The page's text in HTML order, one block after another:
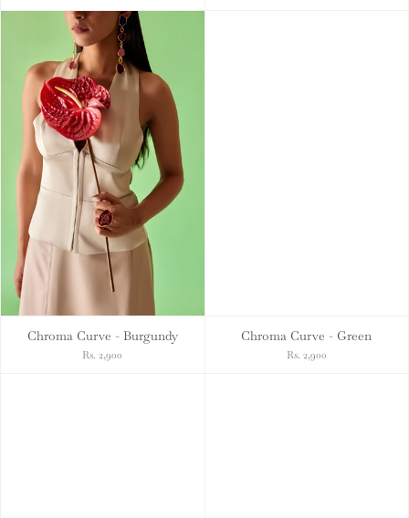
Chroma Curve - Burgundy
Rs. 2,900
Chroma Curve - Green
Rs. 2,900